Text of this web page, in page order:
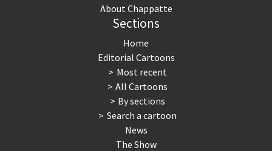
US Presidential Election
Virus scare
About Chappatte
Sections
Home
Editorial Cartoons
Most recent
All Cartoons
By sections
Search a cartoon
News
The Show